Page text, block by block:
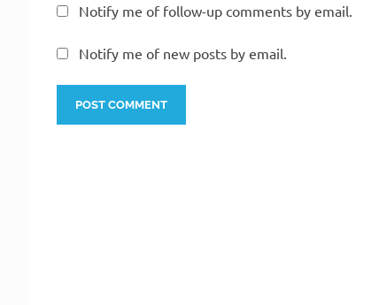
Notify me of follow-up comments by email.
Notify me of new posts by email.